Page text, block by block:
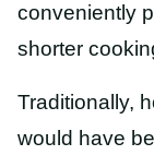
conveniently
shorter
Traditionally,
would have